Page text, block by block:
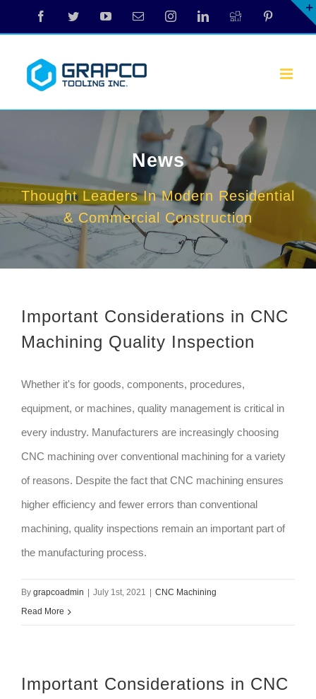
to
FacebookTwitterYouTubeEmail InstagramLinkedInDigg Pinterest
News
Thought Leaders In Modern Residential
& Commercial Construction
Important Considerations in CNC
Machining Quality Inspection
Whether it's for goods, components, procedures,
equipment, or machines, quality management is critical in
every industry. Manufacturers are increasingly choosing
CNC machining over conventional machining for a variety
of reasons. Despite the fact that CNC machining ensures
higher efficiency and fewer errors than conventional
machining, quality inspections remain an important part of
the manufacturing process.
By grapcoadmin July 1st, 2021
CNC Machining
Read More
Important Considerations in CNC